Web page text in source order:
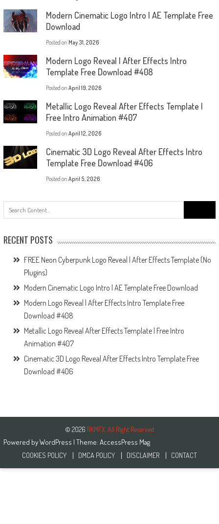
Modern Cinematic Logo Intro | AE Template Free
Download
Posted on May 31, 2026
Modern Logo Reveal | After Effects Intro
Template Free Download #408
Posted on April 19, 2026
Metallic Logo Reveal After Effects Template |
Free Intro Animation #407
Posted on April 12, 2026
Cinematic 3D Logo Reveal After Effects Intro
Template Free Download #406
Posted on April 5, 2026
for:
RECENT POSTS
FREE Neon Cyberpunk Logo Reveal | After Effects Template (No
Plugins)
Modern Cinematic Logo Intro | AE Template Free Download
Modern Logo Reveal | After Effects Intro Template Free
Download #408
Metallic Logo Reveal After Effects Template | Free Intro
Animation #407
Cinematic 3D Logo Reveal After Effects Intro Template Free
Download #406
© 2026 RKMFX. All Right Reserved
Powered byWordPress | Theme: AccessPress Mag
COOKIES POLICY DMCA POLICY DISCLAIMER CONTACT